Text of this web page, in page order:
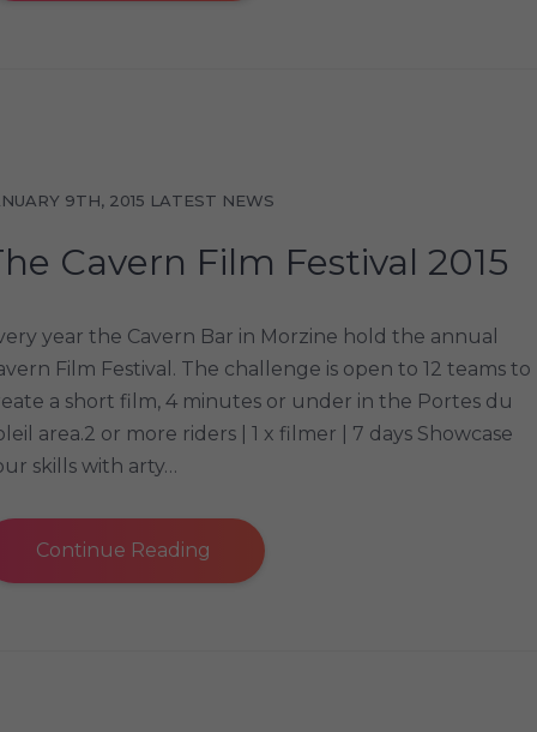
9TH, 2015 LATEST NEWS
Cavern Film Festival 2015
year the Cavern Bar in Morzine hold the annual
Film Festival. The challenge is open to 12 teams to
a short film, 4 minutes or under in the Portes du
area.2 or more riders | 1 x filmer | 7 days Showcase
skills with arty…
Continue Reading